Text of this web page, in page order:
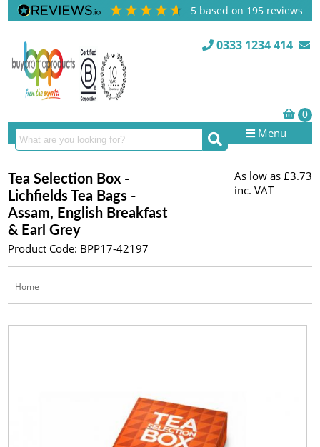
5 based on 195 reviews
0333 1234 414
Menu
Tea Selection Box -
Lichfields Tea Bags -
Assam, English Breakfast
& Earl Grey
Product Code: BPP17-42197
As low as £3.73
inc. VAT
Home